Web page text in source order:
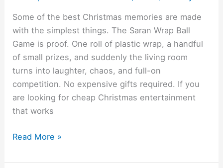
Some of the best Christmas memories are made
with the simplest things. The Saran Wrap Ball
Game is proof. One roll of plastic wrap, a handful
of small prizes, and suddenly the living room
turns into laughter, chaos, and full-on
competition. No expensive gifts required. If you
are looking for cheap Christmas entertainment
that works
Read More »